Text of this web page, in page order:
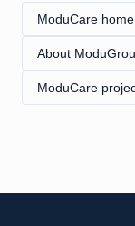
ModuCare home
About
ModuCare